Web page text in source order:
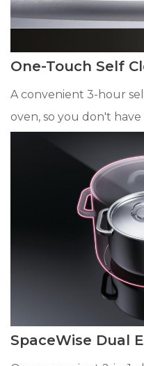
One-Touch Self
A convenient 3-hour
oven, so you don't have
SpaceWise Dual